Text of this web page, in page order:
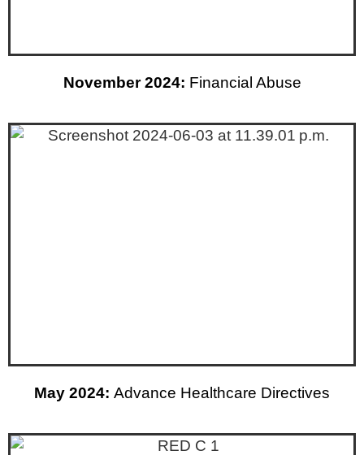
November 2024: Financial Abuse
May 2024: Advance Healthcare Directives